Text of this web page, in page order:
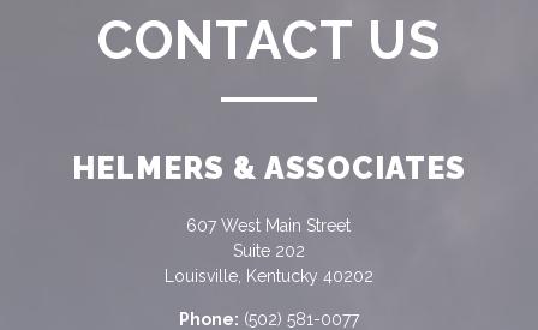
CONTACT US
HELMERS & ASSOCIATES
607 West Main Street
Suite 202
Louisville, Kentucky 40202
Phone: (502) 581-0077